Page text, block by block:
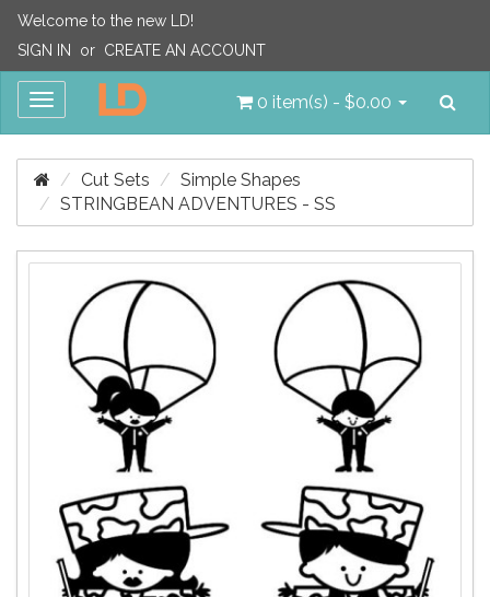
Welcome to the new LD!
SIGN IN
or CREATE AN ACCOUNT
Toggle
0 item(s) - $0.00
Cut Sets
Simple Shapes
STRINGBEAN ADVENTURES - SS